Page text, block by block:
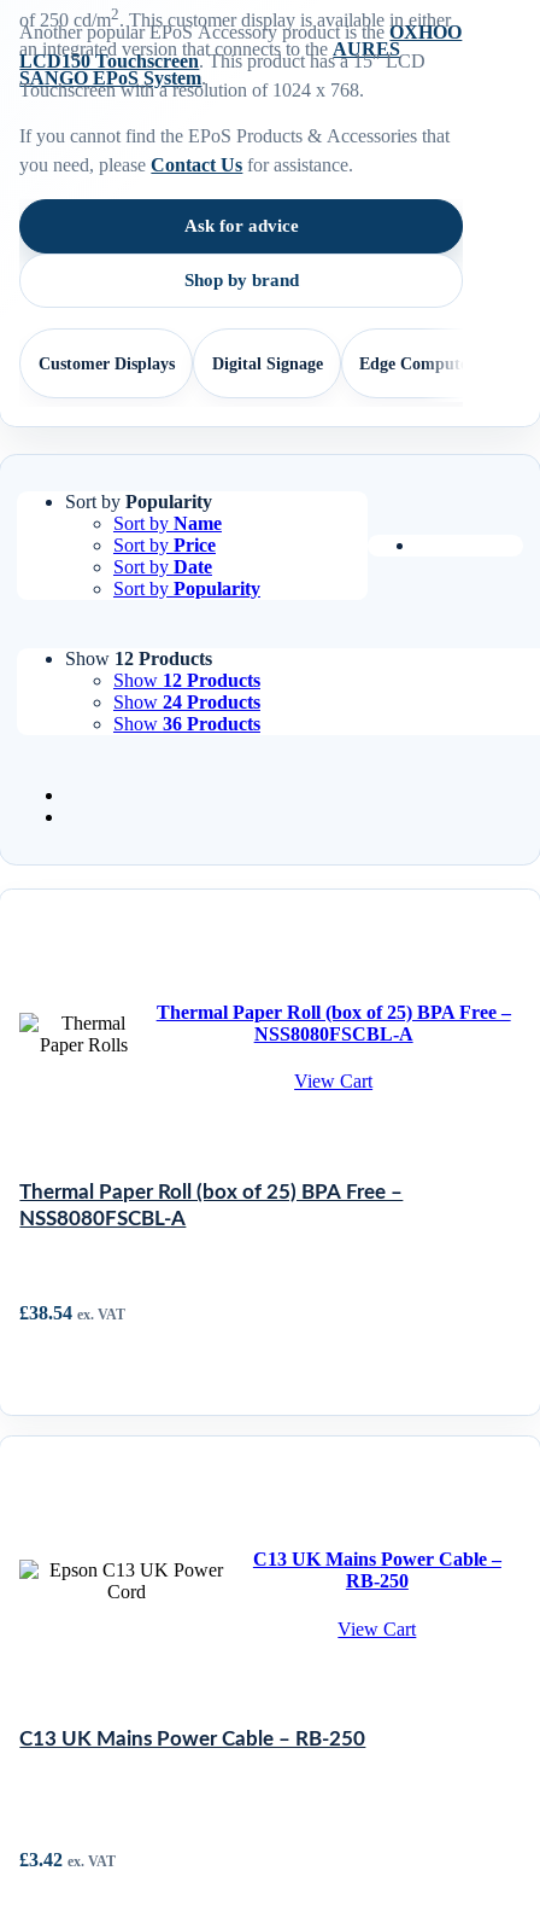
of 250 cd/m2. This customer display is available in either
an integrated version that connects to the AURES
SANGO EPoS System.
Another popular EPoS Accessory product is theOXHOO
LCD150 Touchscreen. This product has a 15″ LCD
Touchscreen with a resolution of 1024 x 768.
If you cannot find the EPoS Products & Accessories that
you need, pleaseContact Us for assistance.
Ask for advice
Shop by brand
Customer Displays Digital Signage Edge Computers
Sort by Popularity
Sort by Name
Sort by Price
Sort by Date
Sort by Popularity
Show 12 Products
Show 12 Products
Show 24 Products
Show 36 Products
Thermal Paper Roll (box of 25) BPA Free –
NSS8080FSCBL-A
View Cart
Thermal Paper Roll (box of 25) BPA Free –
NSS8080FSCBL-A
£38.54 ex. VAT
C13 UK Mains Power Cable –
RB-250
View Cart
C13 UK Mains Power Cable – RB-250
£3.42 ex. VAT